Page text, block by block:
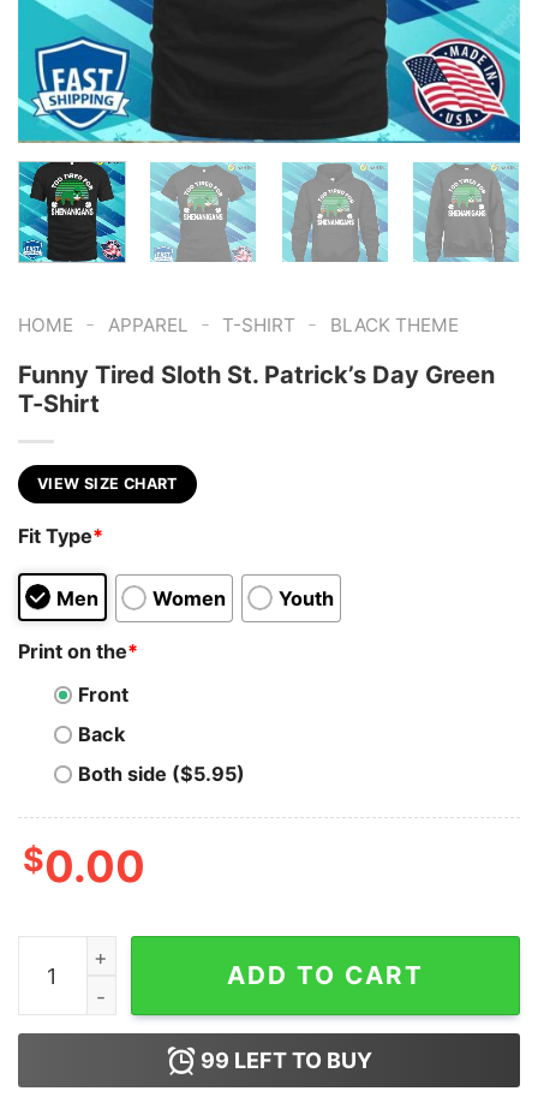
HOME - APPAREL - T-SHIRT - BLACK THEME
Funny Tired Sloth St. Patrick’s Day Green
T-Shirt
VIEW SIZE CHART
Fit Type*
Men Women Youth
Print on the*
Front
Back
Both side ($5.95)
$0.00
Funny Tired Sloth St. Patrick's Day Green T-Shirt
ADD TO CART
99 LEFT TO BUY